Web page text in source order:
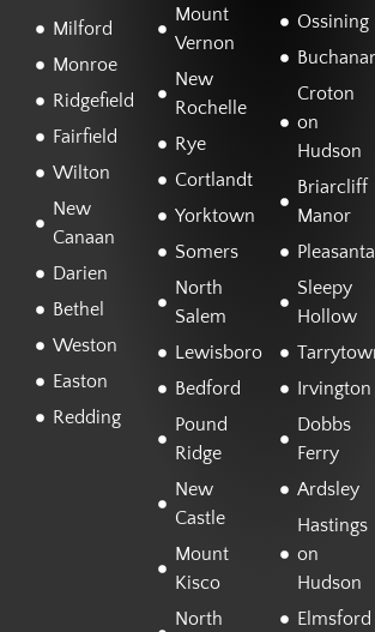
Milford
Monroe
Ridgefield
Fairfield
Wilton
New
Canaan
Darien
Bethel
Weston
Easton
Redding
Mount
Vernon
New
Rochelle
Rye
Cortlandt
Yorktown
Somers
North
Salem
Lewisboro
Bedford
Pound
Ridge
New
Castle
Mount
Kisco
North
Ossining
Croton
on
Hudson
Briarcliff
Manor
Sleepy
Hollow
Irvington
Dobbs
Ferry
Ardsley
Hastings
on
Hudson
Elmsford